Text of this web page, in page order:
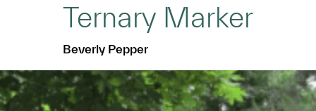
Ternary Marker
Beverly Pepper